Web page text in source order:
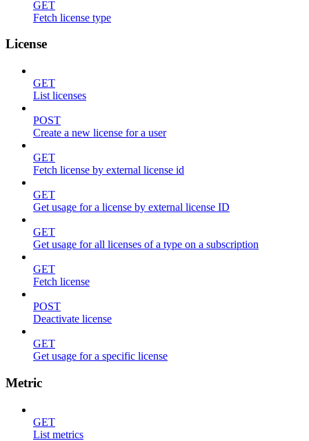
GET
Fetch license type
License
GET
List licenses
POST
Create a new license for a user
GET
Fetch license by external license id
GET
Get usage for a license by external license ID
GET
Get usage for all licenses of a type on a subscription
GET
Fetch license
POST
Deactivate license
GET
Get usage for a specific license
Metric
GET
List metrics